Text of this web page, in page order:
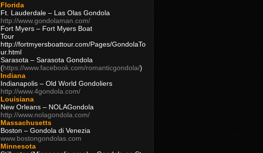
Florida
Ft. Lauderdale – Las Olas Gondola
http://www.gondolaman.com/
Fort Myers – Fort Myers Boat
Tour
http://fortmyersboattour.com/Pages/GondolaTo
ur.html
Sarasota – Sarasota Gondola
(https://www.facebook.com/romanticgondola/)
Indiana
Indianapolis – Old World Gondoliers
http://www.4gondola.com/
Louisiana
New Orleans – NOLAGondola
http://www.nolagondola.com/
Massachusetts
Boston – Gondola di Venezia
www.bostongondolas.com
Minnesota